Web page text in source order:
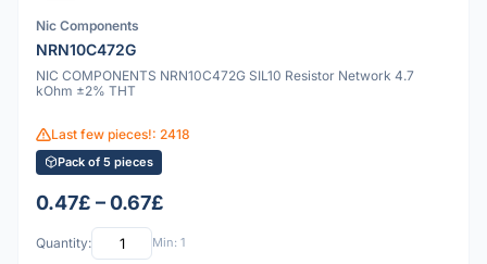
Nic Components
NRN10C472G
NIC COMPONENTS NRN10C472G SIL10 Resistor Network 4.7
kOhm ±2% THT
Last few pieces!: 2418
Pack of 5 pieces
0.47£ – 0.67£
Quantity: Min: 1